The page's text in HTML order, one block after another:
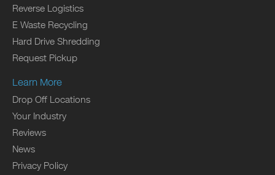
Reverse Logistics
E Waste Recycling
Hard Drive Shredding
Request Pickup
Learn More
Drop Off Locations
Your Industry
Reviews
News
Privacy Policy